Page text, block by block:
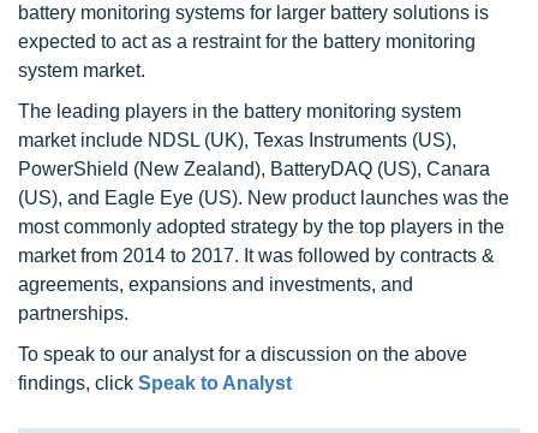
battery monitoring systems for larger battery solutions is
expected to act as a restraint for the battery monitoring
system market.
The leading players in the battery monitoring system
market include NDSL (UK), Texas Instruments (US),
PowerShield (New Zealand), BatteryDAQ (US), Canara
(US), and Eagle Eye (US). New product launches was the
most commonly adopted strategy by the top players in the
market from 2014 to 2017. It was followed by contracts &
agreements, expansions and investments, and
partnerships.
To speak to our analyst for a discussion on the above
findings, click Speak to Analyst